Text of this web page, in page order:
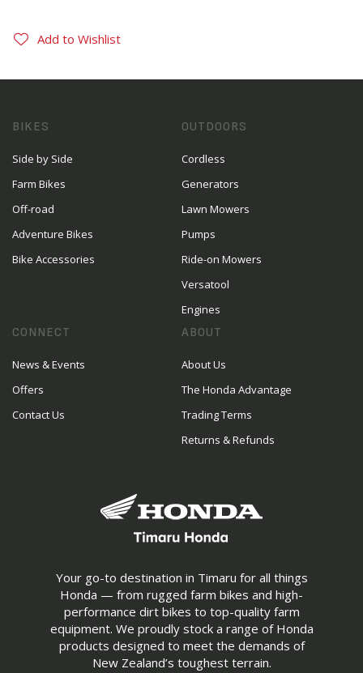
Add to Wishlist
Your go-to destination in Timaru for all things
Honda — from rugged farm bikes and high-
performance dirt bikes to top-quality farm
equipment. We proudly stock a range of Honda
products designed to meet the demands of
New Zealand’s toughest terrain.
BIKES
Side by Side
Farm Bikes
Off-road
Adventure Bikes
Bike Accessories
OUTDOORS
Cordless
Generators
Lawn Mowers
Pumps
Ride-on Mowers
Versatool
Engines
CONNECT
News & Events
Offers
Contact Us
ABOUT
About Us
The Honda Advantage
Trading Terms
Returns & Refunds